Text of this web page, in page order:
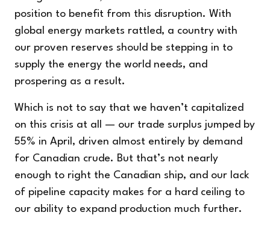
position to benefit from this disruption. With
global energy markets rattled, a country with
our proven reserves should be stepping in to
supply the energy the world needs, and
prospering as a result.
Which is not to say that we haven’t capitalized
on this crisis at all — our trade surplus jumped by
55% in April, driven almost entirely by demand
for Canadian crude. But that’s not nearly
enough to right the Canadian ship, and our lack
of pipeline capacity makes for a hard ceiling to
our ability to expand production much further.